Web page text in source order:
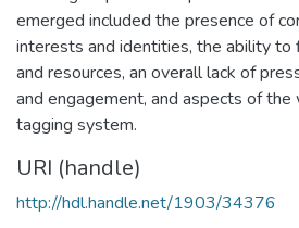
emerged included the presence of
interests and identities, the ability to
and resources, an overall lack of
and engagement, and aspects of
tagging system.
URI (handle)
http://hdl.handle.net/1903/34376